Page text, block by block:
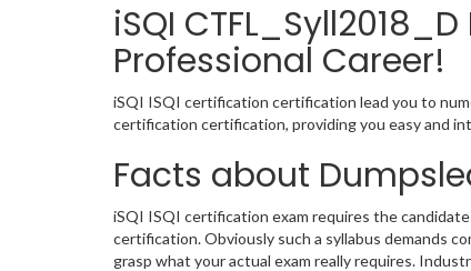
iSQI
Professional Career!
iSQI ISQI certification certification lead you to
certification certification, providing you easy and
Facts about
iSQI ISQI certification exam requires the
certification. Obviously such a syllabus demands
grasp what your actual exam really requires.